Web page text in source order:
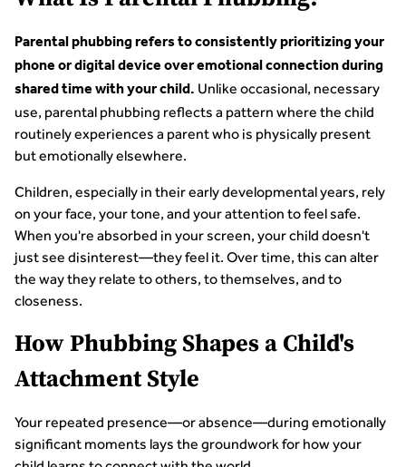
Parental phubbing refers to consistently prioritizing your
phone or digital device over emotional connection during
shared time with your child. Unlike occasional, necessary
use, parental phubbing reflects a pattern where the child
routinely experiences a parent who is physically present
but emotionally elsewhere.
Children, especially in their early developmental years, rely
on your face, your tone, and your attention to feel safe.
When you're absorbed in your screen, your child doesn't
just see disinterest—they feel it. Over time, this can alter
the way they relate to others, to themselves, and to
closeness.
How Phubbing Shapes a Child's
Attachment Style
Your repeated presence—or absence—during emotionally
significant moments lays the groundwork for how your